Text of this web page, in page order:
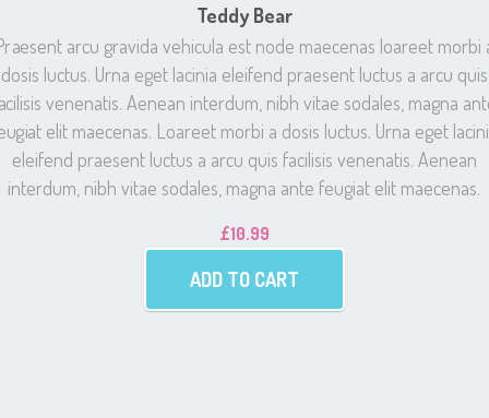
Teddy Bear
arcu gravida vehicula est node maecenas loareet morbi
dosis luctus. Urna eget lacinia eleifend praesent luctus a arcu quis
venenatis. Aenean interdum, nibh vitae sodales, magna
elit maecenas. Loareet morbi a dosis luctus. Urna eget
eleifend praesent luctus a arcu quis facilisis venenatis. Aenean
interdum, nibh vitae sodales, magna ante feugiat elit maecenas.
£10.99
ADD TO CART